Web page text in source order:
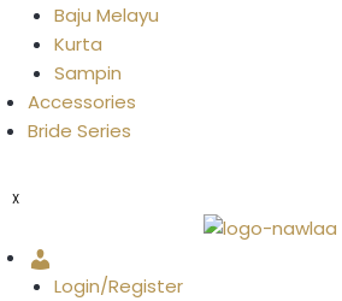
Baju Melayu
Kurta
Sampin
Accessories
Bride Series
X
Login/Register